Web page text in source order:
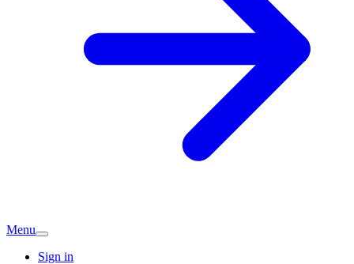
Menu
Sign in